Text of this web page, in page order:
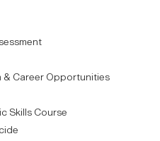
& Career Opportunities
Skills Course